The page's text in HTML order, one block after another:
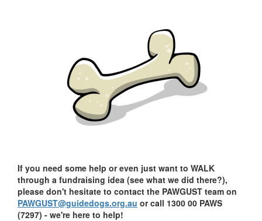
If you need some help or even just want to WALK
through a fundraising idea (see what we did there?),
please don't hesitate to contact the PAWGUST team on
PAWGUST@guidedogs.org.au or call 1300 00 PAWS
(7297) - we're here to help!